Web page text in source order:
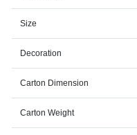
Size
Decoration
Carton Dimension
Carton Weight